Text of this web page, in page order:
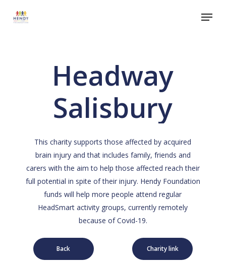
Menu
Headway
Salisbury
This charity supports those affected by acquired
brain injury and that includes family, friends and
carers with the aim to help those affected reach their
full potential in spite of their injury. Hendy Foundation
funds will help more people attend regular
HeadSmart activity groups, currently remotely
because of Covid-19.
Back Charity link